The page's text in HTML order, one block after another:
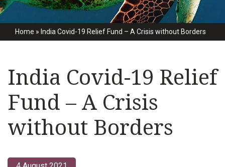
Home » India Covid-19 Relief Fund – A Crisis without Borders
India Covid-19 Relief
Fund – A Crisis
without Borders